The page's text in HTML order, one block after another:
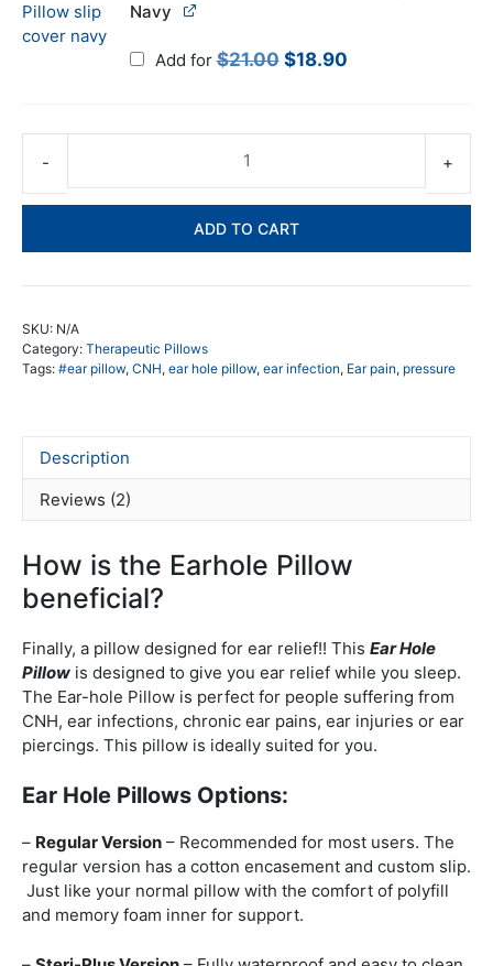
Navy
Add for$21.00 Original
$21.00.
$18.90Current
$18.90.
ADD TO CART
SKU: N/A
Category: Therapeutic Pillows
Tags: #ear pillow, CNH, ear hole pillow, ear infection, Ear pain, pressure
Description
Reviews (2)
How is the Earhole Pillow
beneficial?
Finally, a pillow designed for ear relief!! This Ear Hole
Pillow is designed to give you ear relief while you sleep.
The Ear-hole Pillow is perfect for people suffering from
CNH, ear infections, chronic ear pains, ear injuries or ear
piercings. This pillow is ideally suited for you.
Ear Hole Pillows Options:
– Regular Version – Recommended for most users. The
regular version has a cotton encasement and custom slip.
Just like your normal pillow with the comfort of polyfill
and memory foam inner for support.